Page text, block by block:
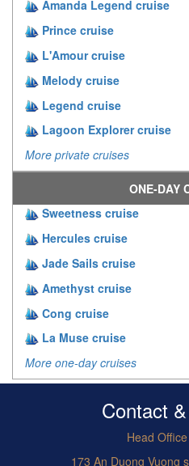
Amanda Legend cruise
Prince cruise
L'Amour cruise
Melody cruise
Legend cruise
Lagoon Explorer cruise
More private cruises
ONE-DAY
Sweetness cruise
Hercules cruise
Jade Sails cruise
Amethyst cruise
Cong cruise
La Muse cruise
More one-day cruises
Contact
Head
173 An Duong Vuong